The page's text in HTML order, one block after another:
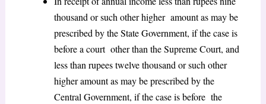
thousand or such other higher amount as may be
prescribed by the State Government, if the case is
before a court other than the Supreme Court, and
less than rupees twelve thousand or such other
higher amount as may be prescribed by the
Central Government, if the case is before the